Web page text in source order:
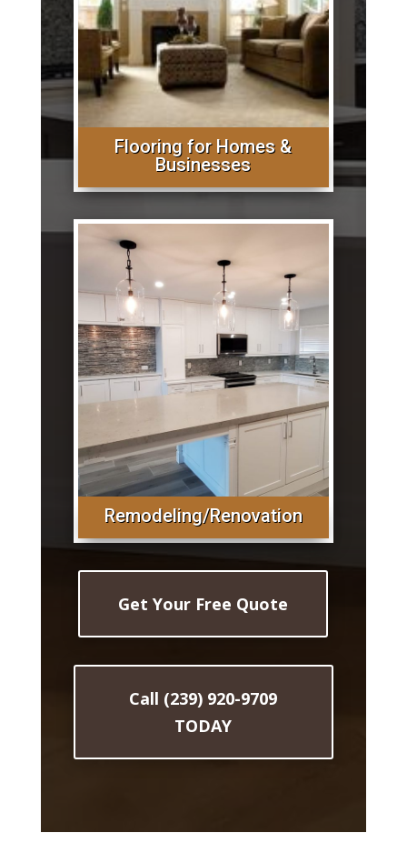
Flooring for Homes &
Businesses
Remodeling/Renovation
Get Your Free Quote
Call (239) 920-9709
TODAY